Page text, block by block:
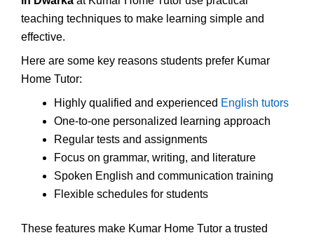
teaching techniques to make learning simple and
effective.
Here are some key reasons students prefer Kumar
Home Tutor:
Highly qualified and experienced English tutors
One-to-one personalized learning approach
Regular tests and assignments
Focus on grammar, writing, and literature
Spoken English and communication training
Flexible schedules for students
These features make Kumar Home Tutor a trusted